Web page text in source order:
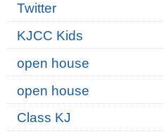
Twitter
KJCC Kids
open house
open house
Class KJ